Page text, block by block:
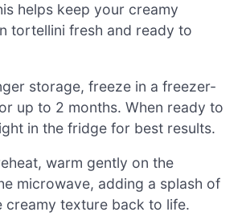
helps keep your creamy
tortellini fresh and ready to
storage, freeze in a freezer-
up to 2 months. When ready to
in the fridge for best results.
warm gently on the
microwave, adding a splash of
creamy texture back to life.